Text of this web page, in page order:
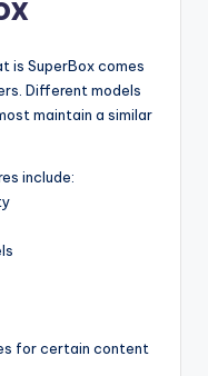
is SuperBox comes
Different models
maintain a similar
include:
for certain content